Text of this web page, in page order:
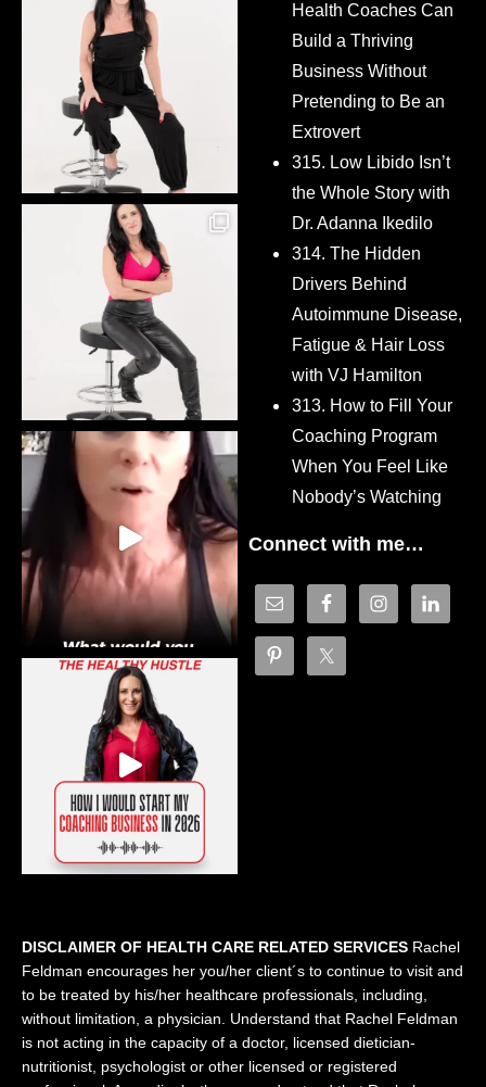
Health Coaches Can
Build a Thriving
Business Without
Pretending to Be an
Extrovert
315. Low Libido Isn’t
the Whole Story with
Dr. Adanna Ikedilo
314. The Hidden
Drivers Behind
Autoimmune Disease,
Fatigue & Hair Loss
with VJ Hamilton
313. How to Fill Your
Coaching Program
When You Feel Like
Nobody’s Watching
Connect with me…
DISCLAIMER OF HEALTH CARE RELATED SERVICES Rachel
Feldman encourages her you/her client´s to continue to visit and
to be treated by his/her healthcare professionals, including,
without limitation, a physician. Understand that Rachel Feldman
is not acting in the capacity of a doctor, licensed dietician-
nutritionist, psychologist or other licensed or registered